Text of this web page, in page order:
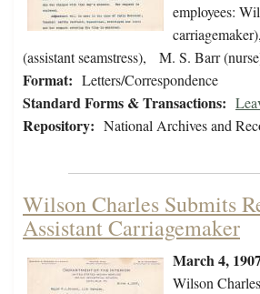
employees:
(assistant seamstress), M. S. Barr
Format: Letters/Correspondence
Standard Forms & Transactions:
Repository: National Archives and
Wilson Charles Submits
Assistant Carriagemaker
March 4,
Wilson